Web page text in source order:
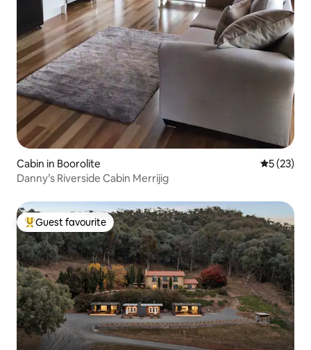
Cabin in Boorolite 5 out of 5
5 (23)
Danny’s Riverside Cabin Merrijig
Top guest favourite
Guest favourite